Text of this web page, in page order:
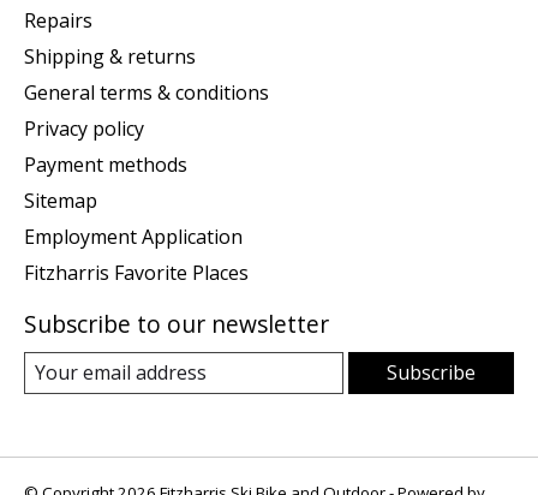
Repairs
Shipping & returns
General terms & conditions
Privacy policy
Payment methods
Sitemap
Employment Application
Fitzharris Favorite Places
Subscribe to our newsletter
Subscribe